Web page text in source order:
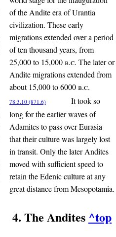
of the Andite era of Urantia
civilization. These early
migrations extended over a period
of ten thousand years, from
25,000 to 15,000b.c. The later or
Andite migrations extended from
about 15,000 to 6000b.c.
78:3.10 (871.6)
It took so
long for the earlier waves of
Adamites to pass over Eurasia
that their culture was largely lost
in transit. Only the later Andites
moved with sufficient speed to
retain the Edenic culture at any
great distance from Mesopotamia.
4. The Andites ^top